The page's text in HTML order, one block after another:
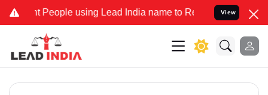
People using Lead India name to Resolve your Legal cases
View